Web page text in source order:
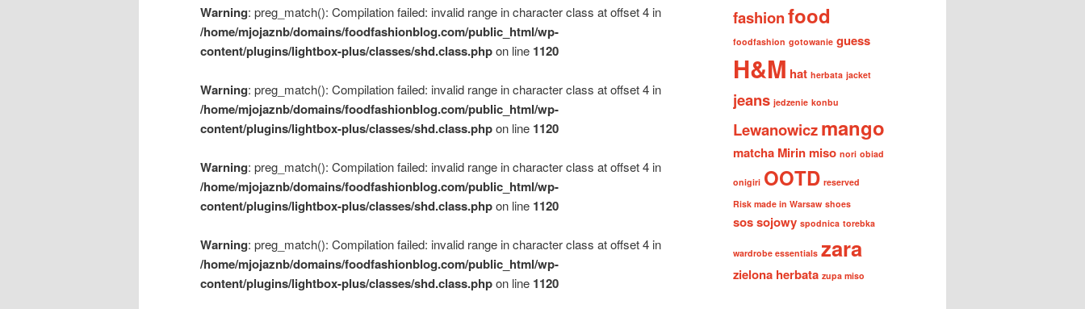
Warning: preg_match(): Compilation failed: invalid range in character class at offset 4 in
/home/mjojaznb/domains/foodfashionblog.com/public_html/wp-
content/plugins/lightbox-plus/classes/shd.class.phpon line 1120
Warning: preg_match(): Compilation failed: invalid range in character class at offset 4 in
/home/mjojaznb/domains/foodfashionblog.com/public_html/wp-
content/plugins/lightbox-plus/classes/shd.class.phpon line 1120
Warning: preg_match(): Compilation failed: invalid range in character class at offset 4 in
/home/mjojaznb/domains/foodfashionblog.com/public_html/wp-
content/plugins/lightbox-plus/classes/shd.class.phpon line 1120
Warning: preg_match(): Compilation failed: invalid range in character class at offset 4 in
/home/mjojaznb/domains/foodfashionblog.com/public_html/wp-
content/plugins/lightbox-plus/classes/shd.class.phpon line 1120
fashionfood
foodfashion gotowanie guess
H&M hat herbata jacket
jeans jedzenie konbu
Lewanowiczmango
matcha Mirin miso nori obiad
onigiri OOTD reserved
Risk made in Warsaw shoes
sos sojowy spodnica torebka
wardrobe essentials zara
zielona herbata zupa miso